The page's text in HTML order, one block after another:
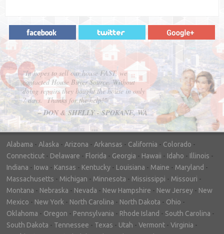
"In hopes to sell our house FAST, we
contacted House Buyer Source. Without
doing repairs they bought the house in only
7 days. Thanks for the help!"
– DON & SHELLY - SPOKANE, WA
Alabama - Alaska - Arizona - Arkansas - California - Colorado -
Connecticut - Delaware - Florida - Georgia - Hawaii - Idaho - Illinois -
Indiana - Iowa - Kansas - Kentucky - Louisiana - Maine - Maryland -
Massachusetts - Michigan - Minnesota - Mississippi - Missouri -
Montana - Nebraska - Nevada - New Hampshire - New Jersey - New
Mexico - New York - North Carolina - North Dakota - Ohio -
Oklahoma - Oregon - Pennsylvania - Rhode Island - South Carolina -
South Dakota - Tennessee - Texas - Utah - Vermont - Virginia -